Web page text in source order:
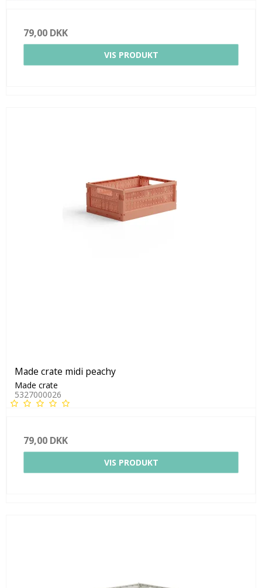
79,00 DKK
VIS PRODUKT
Made crate midi peachy
Made crate
5327000026
79,00 DKK
VIS PRODUKT